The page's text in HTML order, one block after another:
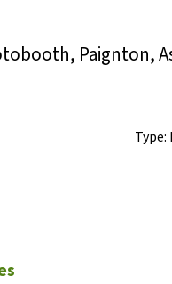
Paignton,
Type: